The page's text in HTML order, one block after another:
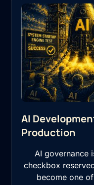
AI
Production
AI governance
checkbox
become one